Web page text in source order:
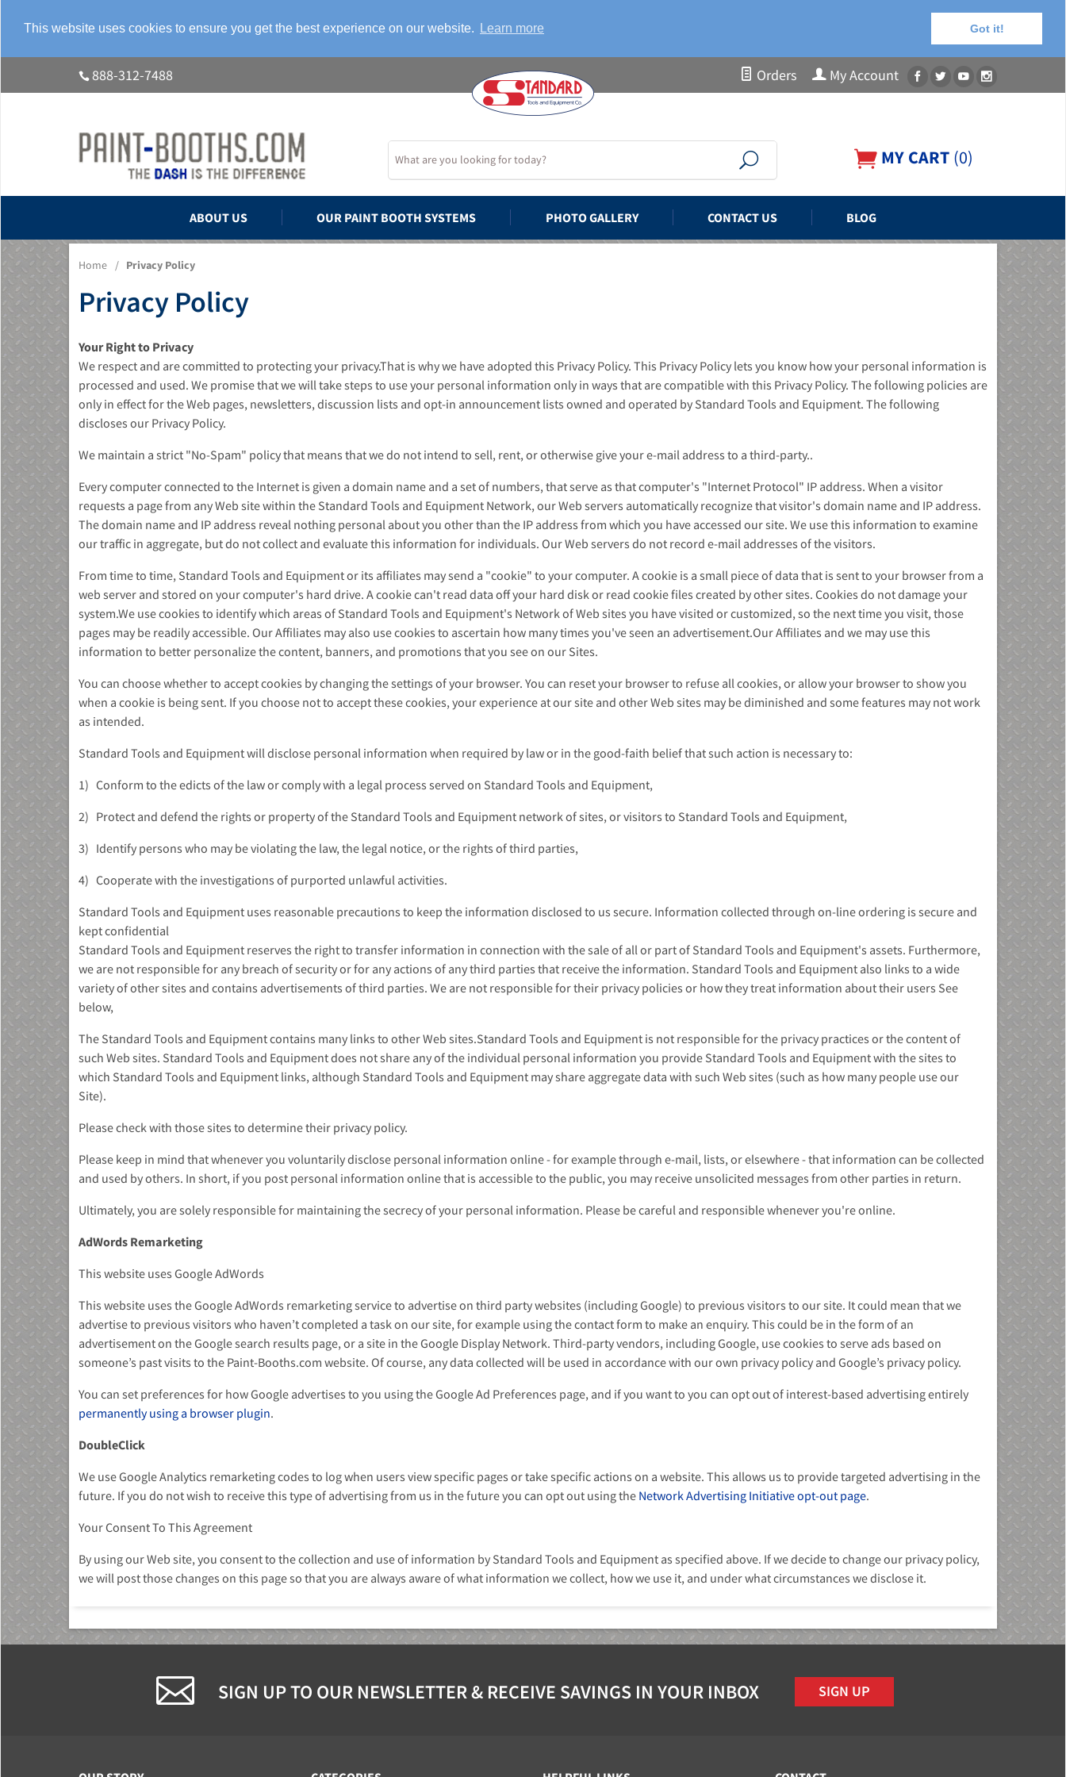
This website uses cookies to ensure you get the best experience on our website. Learn more Got it!
888-312-7488 Orders My Account
MY CART (0)
ABOUT US OUR PAINT BOOTH SYSTEMS PHOTO GALLERY CONTACT US BLOG
Home / Privacy Policy
Privacy Policy
Your Right to Privacy
We respect and are committed to protecting your privacy.That is why we have adopted this Privacy Policy. This Privacy Policy lets you know how your personal information is
processed and used. We promise that we will take steps to use your personal information only in ways that are compatible with this Privacy Policy. The following policies are
only in effect for the Web pages, newsletters, discussion lists and opt-in announcement lists owned and operated by Standard Tools and Equipment. The following
discloses our Privacy Policy.
We maintain a strict "No-Spam" policy that means that we do not intend to sell, rent, or otherwise give your e-mail address to a third-party..
Every computer connected to the Internet is given a domain name and a set of numbers, that serve as that computer's "Internet Protocol" IP address. When a visitor
requests a page from any Web site within the Standard Tools and Equipment Network, our Web servers automatically recognize that visitor's domain name and IP address.
The domain name and IP address reveal nothing personal about you other than the IP address from which you have accessed our site. We use this information to examine
our traffic in aggregate, but do not collect and evaluate this information for individuals. Our Web servers do not record e-mail addresses of the visitors.
From time to time, Standard Tools and Equipment or its affiliates may send a "cookie" to your computer. A cookie is a small piece of data that is sent to your browser from a
web server and stored on your computer's hard drive. A cookie can't read data off your hard disk or read cookie files created by other sites. Cookies do not damage your
system.We use cookies to identify which areas of Standard Tools and Equipment's Network of Web sites you have visited or customized, so the next time you visit, those
pages may be readily accessible. Our Affiliates may also use cookies to ascertain how many times you've seen an advertisement.Our Affiliates and we may use this
information to better personalize the content, banners, and promotions that you see on our Sites.
You can choose whether to accept cookies by changing the settings of your browser. You can reset your browser to refuse all cookies, or allow your browser to show you
when a cookie is being sent. If you choose not to accept these cookies, your experience at our site and other Web sites may be diminished and some features may not work
as intended.
Standard Tools and Equipment will disclose personal information when required by law or in the good-faith belief that such action is necessary to:
1) Conform to the edicts of the law or comply with a legal process served on Standard Tools and Equipment,
2) Protect and defend the rights or property of the Standard Tools and Equipment network of sites, or visitors to Standard Tools and Equipment,
3) Identify persons who may be violating the law, the legal notice, or the rights of third parties,
4) Cooperate with the investigations of purported unlawful activities.
Standard Tools and Equipment uses reasonable precautions to keep the information disclosed to us secure. Information collected through on-line ordering is secure and
kept confidential
Standard Tools and Equipment reserves the right to transfer information in connection with the sale of all or part of Standard Tools and Equipment's assets. Furthermore,
we are not responsible for any breach of security or for any actions of any third parties that receive the information. Standard Tools and Equipment also links to a wide
variety of other sites and contains advertisements of third parties. We are not responsible for their privacy policies or how they treat information about their users See
below,
The Standard Tools and Equipment contains many links to other Web sites.Standard Tools and Equipment is not responsible for the privacy practices or the content of
such Web sites. Standard Tools and Equipment does not share any of the individual personal information you provide Standard Tools and Equipment with the sites to
which Standard Tools and Equipment links, although Standard Tools and Equipment may share aggregate data with such Web sites (such as how many people use our
Site).
Please check with those sites to determine their privacy policy.
Please keep in mind that whenever you voluntarily disclose personal information online - for example through e-mail, lists, or elsewhere - that information can be collected
and used by others. In short, if you post personal information online that is accessible to the public, you may receive unsolicited messages from other parties in return.
Ultimately, you are solely responsible for maintaining the secrecy of your personal information. Please be careful and responsible whenever you're online.
AdWords Remarketing
This website uses Google AdWords
This website uses the Google AdWords remarketing service to advertise on third party websites (including Google) to previous visitors to our site. It could mean that we
advertise to previous visitors who haven’t completed a task on our site, for example using the contact form to make an enquiry. This could be in the form of an
advertisement on the Google search results page, or a site in the Google Display Network. Third-party vendors, including Google, use cookies to serve ads based on
someone’s past visits to the Paint-Booths.com website. Of course, any data collected will be used in accordance with our own privacy policy and Google’s privacy policy.
You can set preferences for how Google advertises to you using the Google Ad Preferences page, and if you want to you can opt out of interest-based advertising entirely
permanently using a browser plugin.
DoubleClick
We use Google Analytics remarketing codes to log when users view specific pages or take specific actions on a website. This allows us to provide targeted advertising in the
future. If you do not wish to receive this type of advertising from us in the future you can opt out using the Network Advertising Initiative opt-out page.
Your Consent To This Agreement
By using our Web site, you consent to the collection and use of information by Standard Tools and Equipment as specified above. If we decide to change our privacy policy,
we will post those changes on this page so that you are always aware of what information we collect, how we use it, and under what circumstances we disclose it.
SIGN UP TO OUR NEWSLETTER & RECEIVE SAVINGS IN YOUR INBOX SIGN UP